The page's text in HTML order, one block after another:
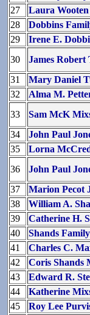
27
Laura
28
Dobbins
29
Irene E.
30
James Robert
31
Mary Daniel
32
Alma M.
33
Sam McK
34
John Paul
35
Lorna
36
John Paul
37
Marion Pecot
38
William A.
39
Catherine H.
40
Shands
41
Charles C.
42
Coris Shands
43
Edward R.
44
Katherine
45
Roy Lee